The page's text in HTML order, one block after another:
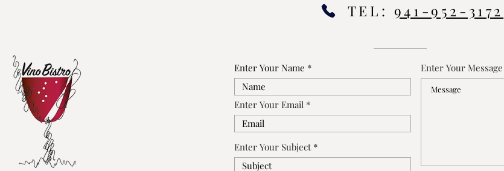
TEL: 941-952-3172
Enter Your Name
Enter Your Email
Enter Your Subject
Enter Your Message